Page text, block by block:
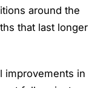
around the
that last longer
improvements in